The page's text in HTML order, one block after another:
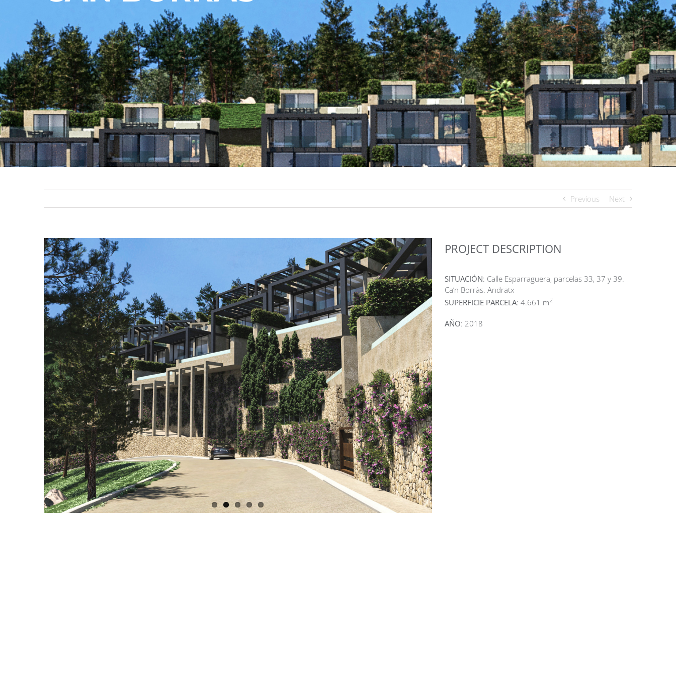
Previous Next
View
Larger
Image
PROJECT DESCRIPTION
SITUACIÓN: Calle Esparraguera, parcelas 33, 37 y 39.
Ca’n Borràs. Andratx
SUPERFICIE PARCELA: 4.661 m2
AÑO: 2018